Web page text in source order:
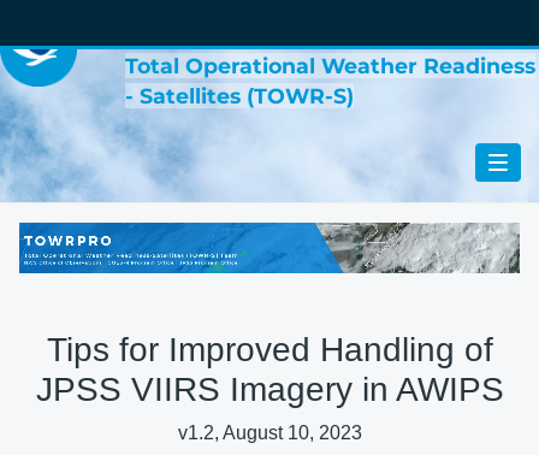
Total Operational Weather Readiness
- Satellites (TOWR-S)
Tips for Improved Handling of
JPSS VIIRS Imagery in AWIPS
v1.2, August 10, 2023